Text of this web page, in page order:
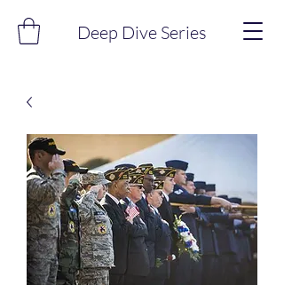
Deep Dive Series